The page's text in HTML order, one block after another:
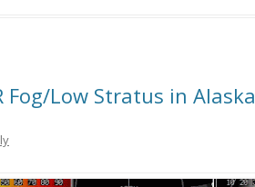
Fog/Low Stratus in Alaska